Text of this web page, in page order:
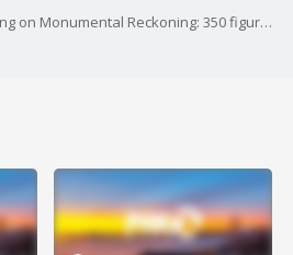
Sculptor Dana King is working on Monumental Reckoning: 350 figures, the ancestors, representing the first enslaved Africans brought to America. The figures look up at the former site of national anthem author and slave holder Francis Scott Key's statue, toppled by protesters in June of last year.